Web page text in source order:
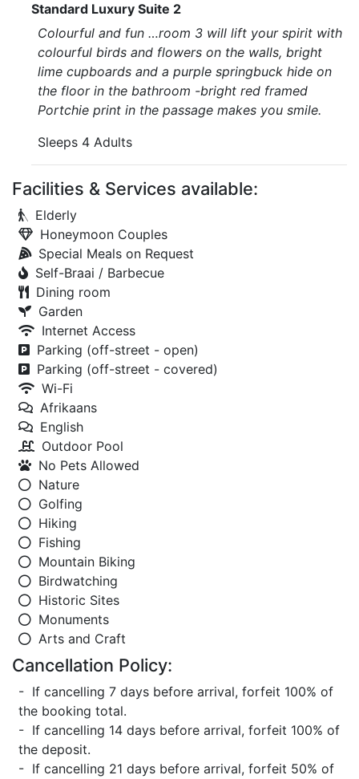
Standard Luxury Suite 2
Colourful and fun …room 3 will lift your spirit with
colourful birds and flowers on the walls, bright
lime cupboards and a purple springbuck hide on
the floor in the bathroom -bright red framed
Portchie print in the passage makes you smile.
Sleeps 4 Adults
Facilities & Services available:
Elderly
Honeymoon Couples
Special Meals on Request
Self-Braai / Barbecue
Dining room
Garden
Internet Access
Parking (off-street - open)
Parking (off-street - covered)
Wi-Fi
Afrikaans
English
Outdoor Pool
No Pets Allowed
Nature
Golfing
Hiking
Fishing
Mountain Biking
Birdwatching
Historic Sites
Monuments
Arts and Craft
Cancellation Policy:
- If cancelling 7 days before arrival, forfeit 100% of
the booking total.
- If cancelling 14 days before arrival, forfeit 100% of
the deposit.
- If cancelling 21 days before arrival, forfeit 50% of